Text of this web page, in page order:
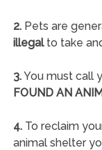
2.Pets are
illegalto take
3.You must call
FOUND AN
4.To reclaim
animal shelter